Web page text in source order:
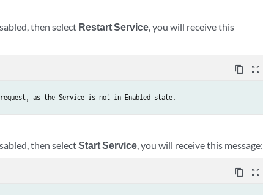
then select Restart Service, you will receive this
content_copy zoom_out_map
as the Service is not in Enabled state.
then selectStart Service, you will receive this message:
content_copy zoom_out_map